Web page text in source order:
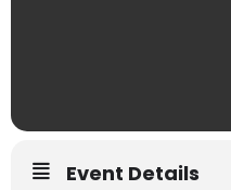
Event Details